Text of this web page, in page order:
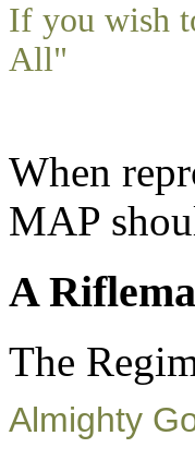
If you wish
All"
When
MAP
A
The
Almighty